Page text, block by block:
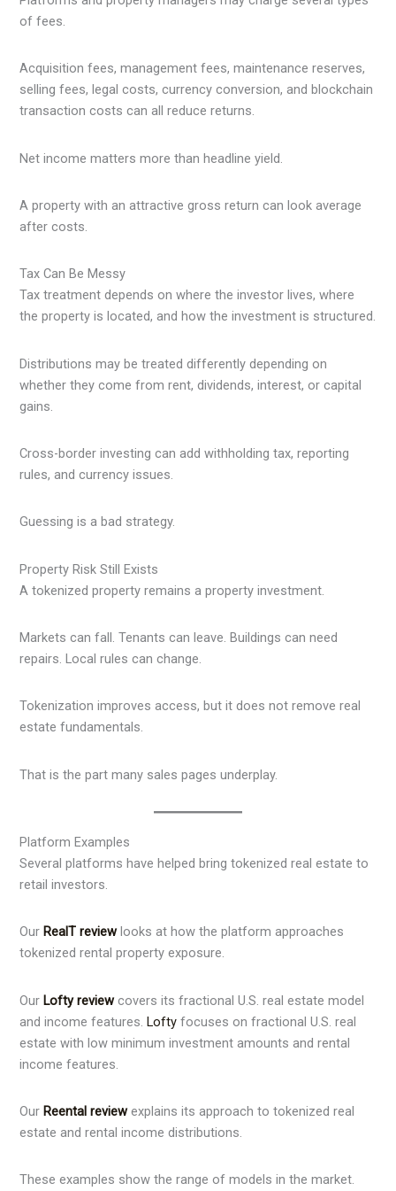
of fees.
Acquisition fees, management fees, maintenance reserves,
selling fees, legal costs, currency conversion, and blockchain
transaction costs can all reduce returns.
Net income matters more than headline yield.
A property with an attractive gross return can look average
after costs.
Tax Can Be Messy
Tax treatment depends on where the investor lives, where
the property is located, and how the investment is structured.
Distributions may be treated differently depending on
whether they come from rent, dividends, interest, or capital
gains.
Cross-border investing can add withholding tax, reporting
rules, and currency issues.
Guessing is a bad strategy.
Property Risk Still Exists
A tokenized property remains a property investment.
Markets can fall. Tenants can leave. Buildings can need
repairs. Local rules can change.
Tokenization improves access, but it does not remove real
estate fundamentals.
That is the part many sales pages underplay.
Platform Examples
Several platforms have helped bring tokenized real estate to
retail investors.
OurRealT reviewlooks at how the platform approaches
tokenized rental property exposure.
Our Lofty reviewcovers its fractional U.S. real estate model
and income features.Lofty focuses on fractional U.S. real
estate with low minimum investment amounts and rental
income features.
OurReental reviewexplains its approach to tokenized real
estate and rental income distributions.
These examples show the range of models in the market.